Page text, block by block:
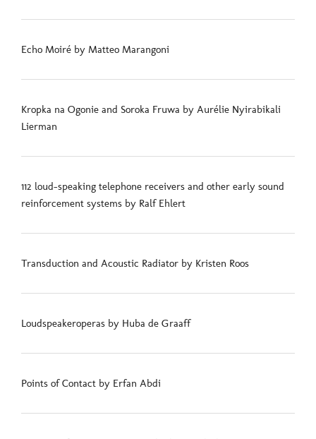
Echo Moiré by Matteo Marangoni
Kropka na Ogonie and Soroka Fruwa by Aurélie Nyirabikali
Lierman
112 loud-speaking telephone receivers and other early sound
reinforcement systems by Ralf Ehlert
Transduction and Acoustic Radiator by Kristen Roos
Loudspeakeroperas by Huba de Graaff
Points of Contact by Erfan Abdi